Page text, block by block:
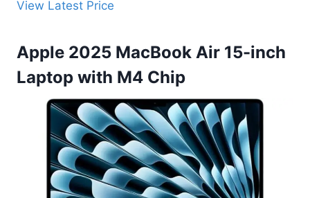
View Latest Price
Apple 2025 MacBook Air 15-inch
Laptop with M4 Chip